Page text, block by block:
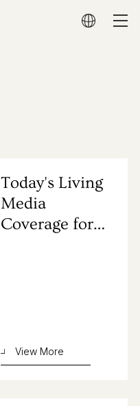
Today's Living
Media
Coverage for
View More